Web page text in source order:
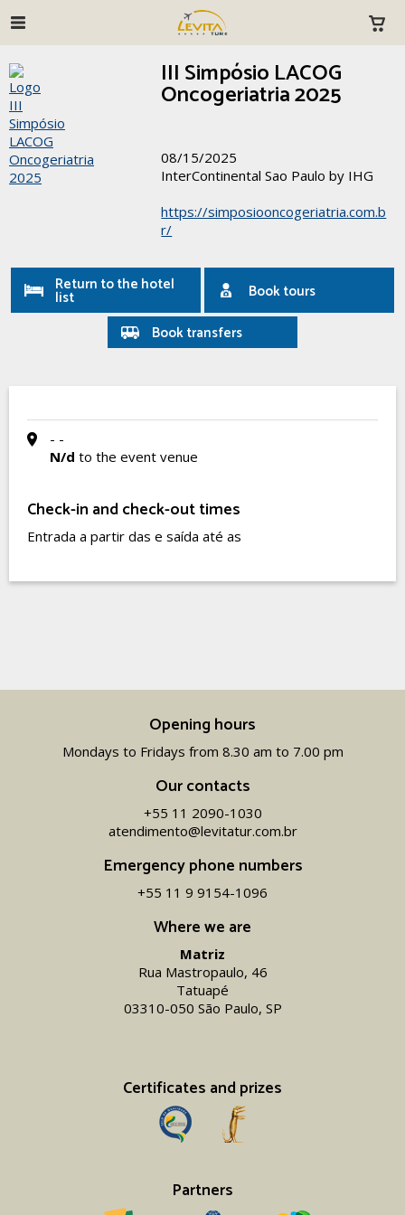
III Simpósio LACOG
Oncogeriatria 2025
08/15/2025
InterContinental Sao Paulo by IHG
https://simposiooncogeriatria.com.b
r/
Return to the hotel
list
Book tours
Book transfers
- -
N/d to the event venue
Check-in and check-out times
Entrada a partir das e saída até as
Where we are
Matriz
Rua Mastropaulo, 46
Tatuapé
03310-050 São Paulo, SP
Certificates and prizes
Partners
Opening hours
Mondays to Fridays from 8.30 am to 7.00 pm
Our contacts
+55 11 2090-1030
atendimento@levitatur.com.br
Emergency phone numbers
+55 11 9 9154-1096‬